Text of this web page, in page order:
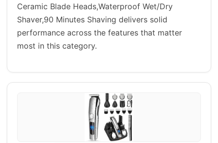
Ceramic Blade Heads,Waterproof Wet/Dry
Shaver,90 Minutes Shaving delivers solid
performance across the features that matter
most in this category.